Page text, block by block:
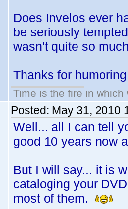
Does Invelos ever
be seriously
wasn't quite so
Thanks for
Time is the fire in
Posted: May 31, 2010
Well... all I can tell
good 10 years now
But I will say... it is
cataloging your
most of them.